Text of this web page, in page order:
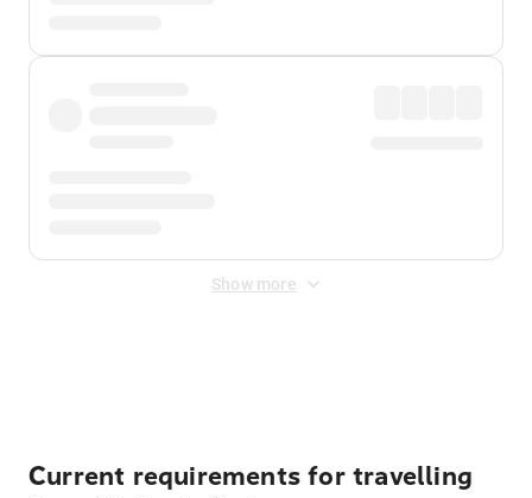
Show more
Current requirements for travelling